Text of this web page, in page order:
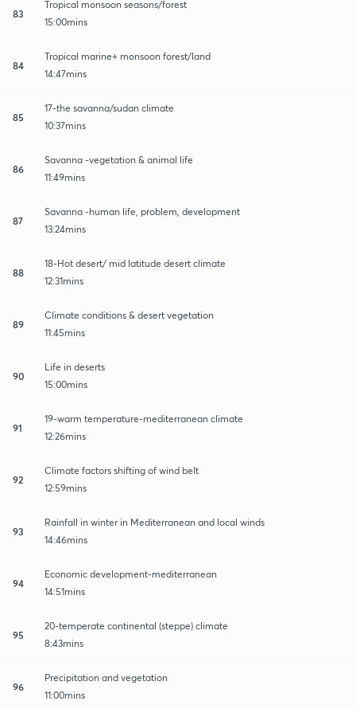
83
Tropical monsoon seasons/forest
15:00mins
84
Tropical marine+ monsoon forest/land
14:47mins
85
17-the savanna/sudan climate
10:37mins
86
Savanna -vegetation & animal life
11:49mins
87
Savanna -human life, problem, development
13:24mins
88
18-Hot desert/ mid latitude desert climate
12:31mins
89
Climate conditions & desert vegetation
11:45mins
90
Life in deserts
15:00mins
91
19-warm temperature-mediterranean climate
12:26mins
92
Climate factors shifting of wind belt
12:59mins
93
Rainfall in winter in Mediterranean and local winds
14:46mins
94
Economic development-mediterranean
14:51mins
95
20-temperate continental (steppe) climate
8:43mins
96
Precipitation and vegetation
11:00mins